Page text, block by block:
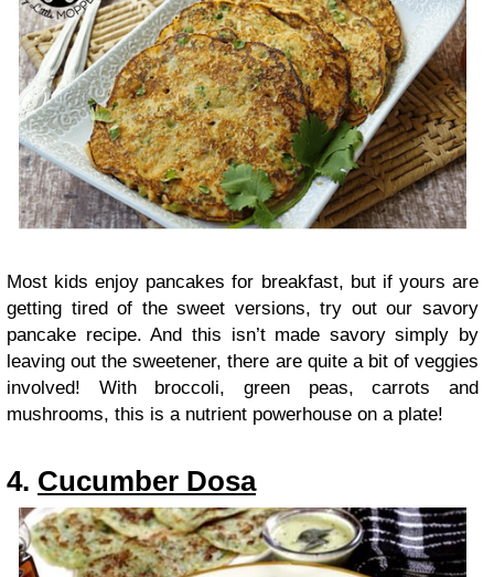
Most kids enjoy pancakes for breakfast, but if yours are
getting tired of the sweet versions, try out our savory
pancake recipe. And this isn’t made savory simply by
leaving out the sweetener, there are quite a bit of veggies
involved! With broccoli, green peas, carrots and
mushrooms, this is a nutrient powerhouse on a plate!
4. Cucumber Dosa